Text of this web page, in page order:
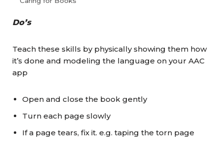
Do’s
Teach these skills by physically showing them how
it’s done and modeling the language on your AAC
app
Open and close the book gently
Turn each page slowly
If a page tears, fix it. e.g. taping the torn page